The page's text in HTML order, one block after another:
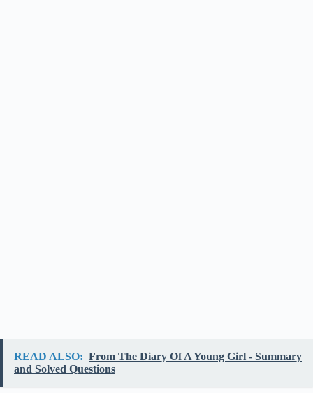
READ ALSO: From The Diary Of A Young Girl - Summary
and Solved Questions